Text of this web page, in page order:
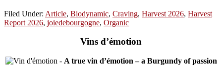
Filed Under: Article, Biodynamic, Craving, Harvest 2026, Harvest
Report 2026, joiedebourgogne, Organic
Vins d’émotion
- A true vin d’émotion – a Burgundy of passion